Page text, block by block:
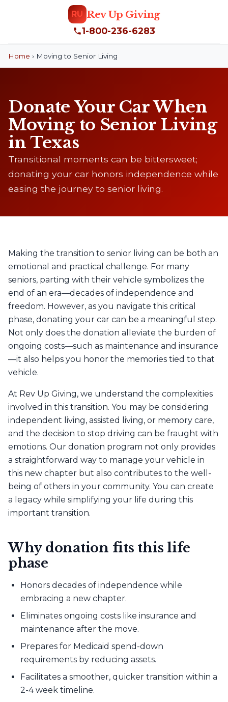
RU Rev Up Giving
1-800-236-6283
Home › Moving to Senior Living
Donate Your Car When
Moving to Senior Living
in Texas
Transitional moments can be bittersweet;
donating your car honors independence while
easing the journey to senior living.
Making the transition to senior living can be both an
emotional and practical challenge. For many
seniors, parting with their vehicle symbolizes the
end of an era—decades of independence and
freedom. However, as you navigate this critical
phase, donating your car can be a meaningful step.
Not only does the donation alleviate the burden of
ongoing costs—such as maintenance and insurance
—it also helps you honor the memories tied to that
vehicle.
At Rev Up Giving, we understand the complexities
involved in this transition. You may be considering
independent living, assisted living, or memory care,
and the decision to stop driving can be fraught with
emotions. Our donation program not only provides
a straightforward way to manage your vehicle in
this new chapter but also contributes to the well-
being of others in your community. You can create
a legacy while simplifying your life during this
important transition.
Why donation fits this life
phase
Honors decades of independence while
embracing a new chapter.
Eliminates ongoing costs like insurance and
maintenance after the move.
Prepares for Medicaid spend-down
requirements by reducing assets.
Facilitates a smoother, quicker transition within a
2-4 week timeline.